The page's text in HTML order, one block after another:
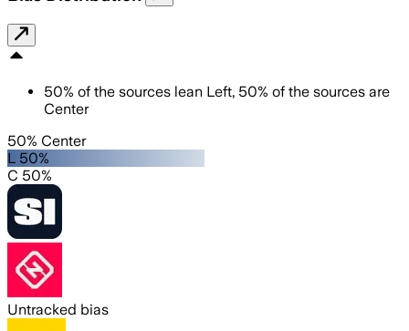
50% of the sources lean Left, 50% of the sources are
Center
50% Center
L 50%
C 50%
Untracked bias